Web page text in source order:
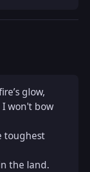
glow,
won't bow
toughest
the land.